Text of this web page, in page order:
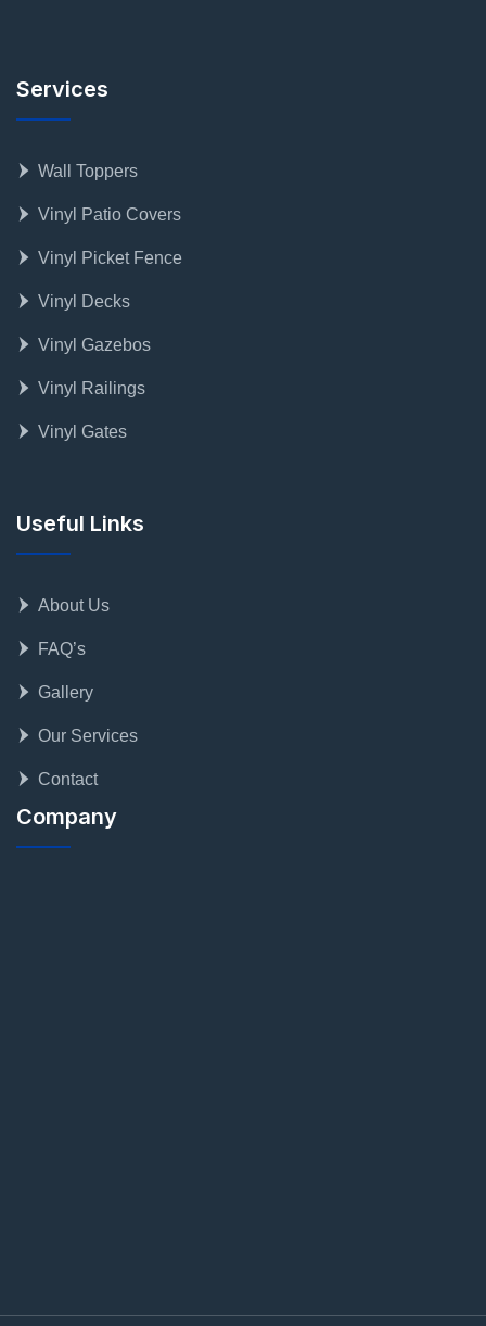
Services
Wall Toppers
Vinyl Patio Covers
Vinyl Picket Fence
Vinyl Decks
Vinyl Gazebos
Vinyl Railings
Vinyl Gates
Useful Links
About Us
FAQ’s
Gallery
Our Services
Contact
Company